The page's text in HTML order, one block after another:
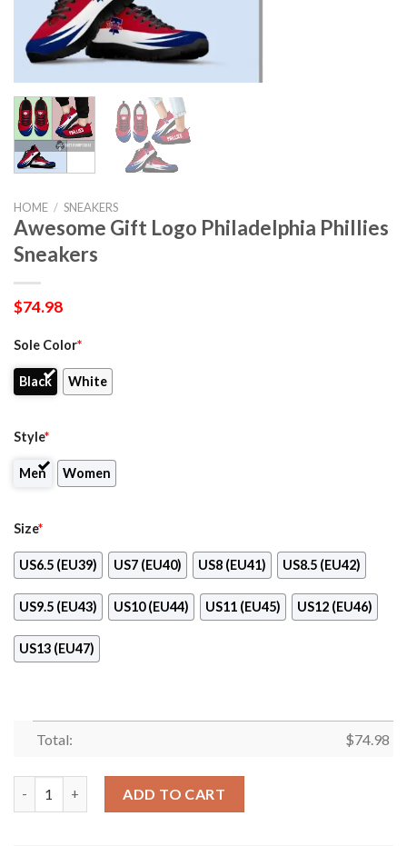
HOME / SNEAKERS
Awesome Gift Logo Philadelphia Phillies
Sneakers
$74.98
Sole Color*
Black White
Style*
Men Women
Size*
US6.5 (EU39) US7 (EU40) US8 (EU41) US8.5 (EU42)
US9.5 (EU43) US10 (EU44) US11 (EU45) US12 (EU46)
US13 (EU47)
Total: $74.98
ADD TO CART